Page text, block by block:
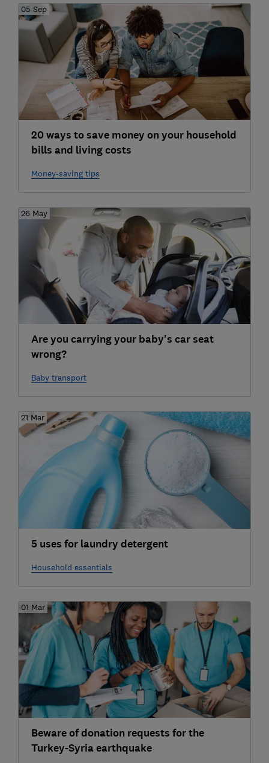
05 Sep
20 ways to save money on your household
bills and living costs
Money-saving tips
26 May
Are you carrying your baby's car seat
wrong?
Baby transport
21 Mar
5 uses for laundry detergent
Household essentials
01 Mar
Beware of donation requests for the
Turkey-Syria earthquake